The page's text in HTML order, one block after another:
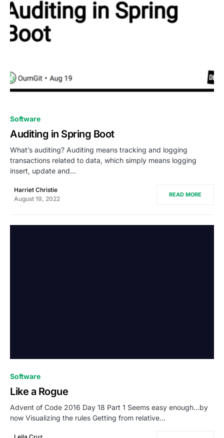
Software
Auditing in Spring Boot
What’s auditing? Auditing means tracking and logging
transactions related to data, which simply means logging
insert, update and…
Harriet Christie
August 19, 2022
READ MORE
Software
Like a Rogue
Advent of Code 2016 Day 18 Part 1 Seems easy enough…by
now Visualizing the rules Getting from relative…